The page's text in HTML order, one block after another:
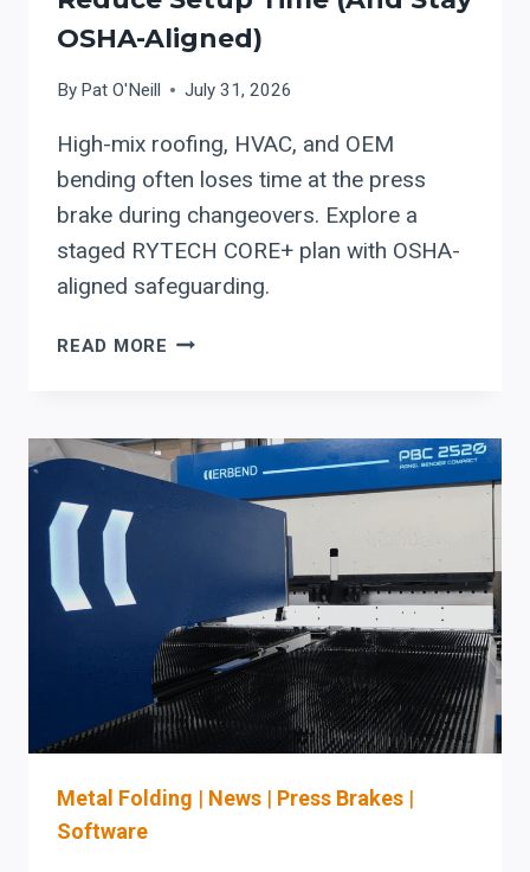
OSHA-Aligned)
By Pat O'Neill July 31, 2026
High-mix roofing, HVAC, and OEM
bending often loses time at the press
brake during changeovers. Explore a
staged RYTECH CORE+ plan with OSHA-
aligned safeguarding.
READ MORE RYTECH
PRESS
BRAKE:
A
AUTOMATION
TO
REDUCE
SETUP
TIME
(AND
OSHA-
Metal Folding | News | Press Brakes |
Software